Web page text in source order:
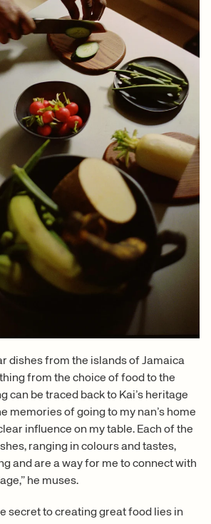
dishes from the islands of Jamaica
from the choice of food to the
can be traced back to Kai’s heritage
memories of going to my nan’s home
influence on my table. Each of the
ranging in colours and tastes,
and are a way for me to connect with
he muses.
secret to creating great food lies in